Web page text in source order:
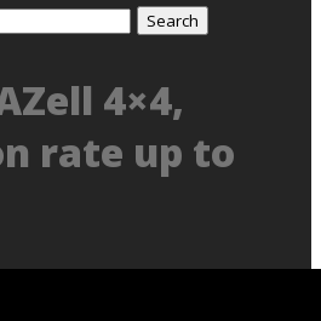
4×4,
rate up to